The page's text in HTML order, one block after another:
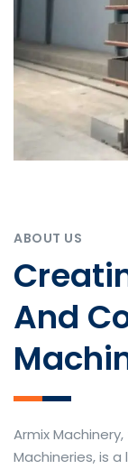
ABOUT US
And
Armix
Machineries, is